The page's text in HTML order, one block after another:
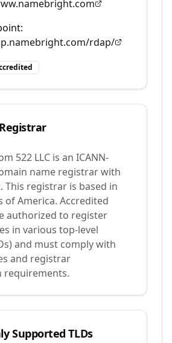
rdap/
522 LLC is an ICANN-
name registrar with
. This registrar is based in
of America. Accredited
authorized to register
in various top-level
and must comply with
and registrar
requirements.
Supported TLDs